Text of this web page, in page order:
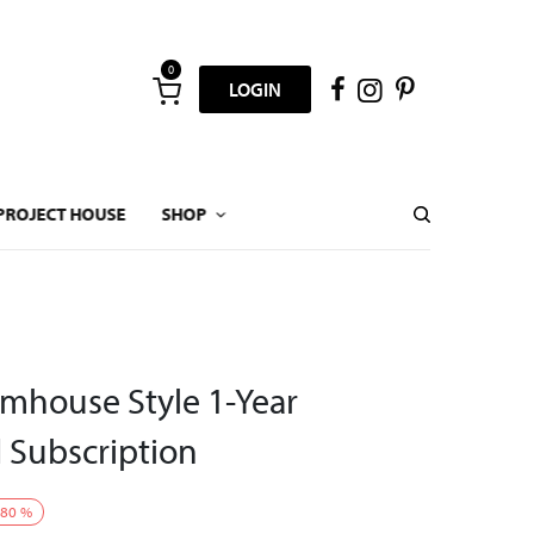
0
LOGIN
HOUSE SHOP
Style 1-Year
80 %